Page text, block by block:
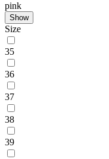
pink
Show
Size
35
36
37
38
39